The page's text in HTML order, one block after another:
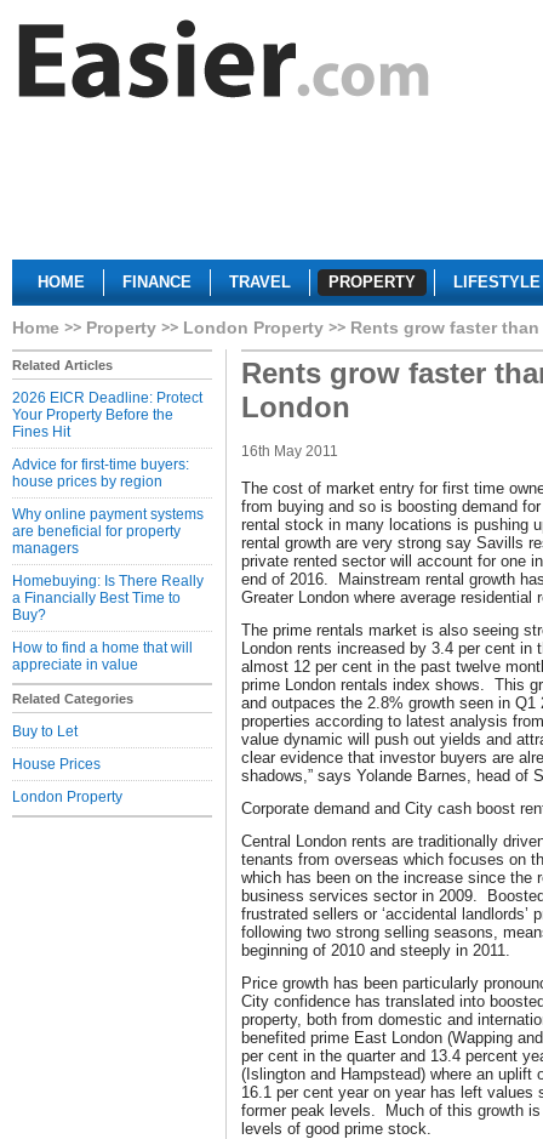
HOME FINANCE TRAVEL PROPERTY LIFESTYLE
Home Property London Property Rents grow faster
Related Articles
2026 EICR Deadline: Protect
Your Property Before the
Fines Hit
Advice for first-time buyers:
house prices by region
Why online payment systems
are beneficial for property
managers
Homebuying: Is There Really
a Financially Best Time to
Buy?
How to find a home that will
appreciate in value
Related Categories
Buy to Let
House Prices
London Property
Rents grow faster
London
16th May 2011
The cost of market entry for first time
from buying and so is boosting demand
rental stock in many locations is pushing
rental growth are very strong say Savills
private rented sector will account for one
end of 2016. Mainstream rental growth
Greater London where average
The prime rentals market is also seeing
London rents increased by 3.4 per cent in
almost 12 per cent in the past twelve
prime London rentals index shows. This
and outpaces the 2.8% growth seen in Q1
properties according to latest analysis
value dynamic will push out yields and
clear evidence that investor buyers are
shadows,” says Yolande Barnes, head of
Corporate demand and City cash boost
Central London rents are traditionally
tenants from overseas which focuses on
which has been on the increase since the
business services sector in 2009.
frustrated sellers or ‘accidental landlords’
following two strong selling seasons,
beginning of 2010 and steeply in 2011.
Price growth has been particularly
City confidence has translated into
property, both from domestic and
benefited prime East London (Wapping
per cent in the quarter and 13.4 percent
(Islington and Hampstead) where an uplift
16.1 per cent year on year has left values
former peak levels. Much of this growth
levels of good prime stock.